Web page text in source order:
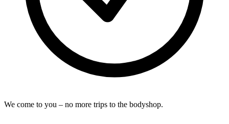
We come to you – no more trips to the bodyshop.